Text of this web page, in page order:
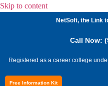
Skip to content
NetSoft, the Link
Call Now:
Registered as a career college
Free Information Kit